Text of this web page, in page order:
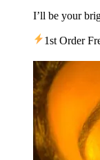
I’ll be your
1st Order